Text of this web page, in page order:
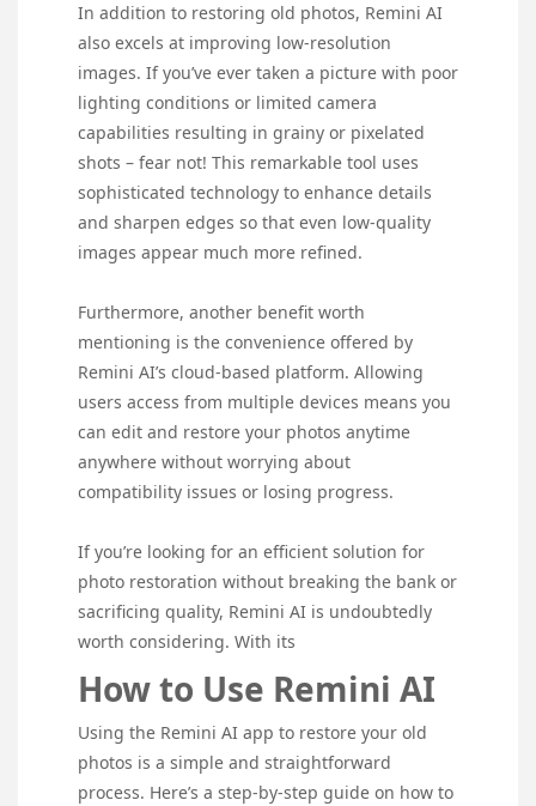
In addition to restoring old photos, Remini AI
also excels at improving low-resolution
images. If you’ve ever taken a picture with poor
lighting conditions or limited camera
capabilities resulting in grainy or pixelated
shots – fear not! This remarkable tool uses
sophisticated technology to enhance details
and sharpen edges so that even low-quality
images appear much more refined.
Furthermore, another benefit worth
mentioning is the convenience offered by
Remini AI’s cloud-based platform. Allowing
users access from multiple devices means you
can edit and restore your photos anytime
anywhere without worrying about
compatibility issues or losing progress.
If you’re looking for an efficient solution for
photo restoration without breaking the bank or
sacrificing quality, Remini AI is undoubtedly
worth considering. With its
How to Use Remini AI
Using the Remini AI app to restore your old
photos is a simple and straightforward
process. Here’s a step-by-step guide on how to